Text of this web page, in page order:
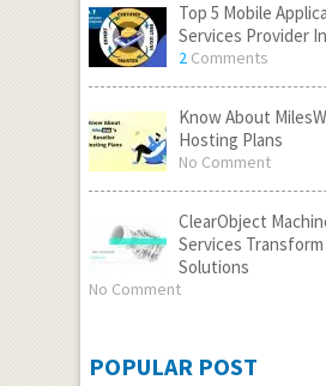
Top 5 Mobile
Services Provider
2Comments
Know About
Hosting Plans
No Comment
ClearObject
Services
Solutions
No Comment
POPULAR POST